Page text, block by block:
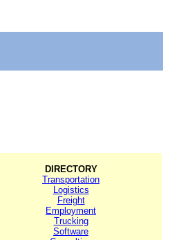
DIRECTORY
Transportation
Logistics
Freight
Employment
Trucking
Software